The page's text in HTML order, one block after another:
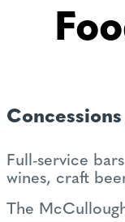
Full-service
wines, craft
The